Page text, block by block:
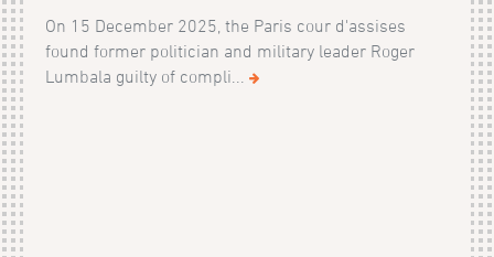
On 15 December 2025, the Paris cour d'assises
found former politician and military leader Roger
Lumbala guilty of compli...